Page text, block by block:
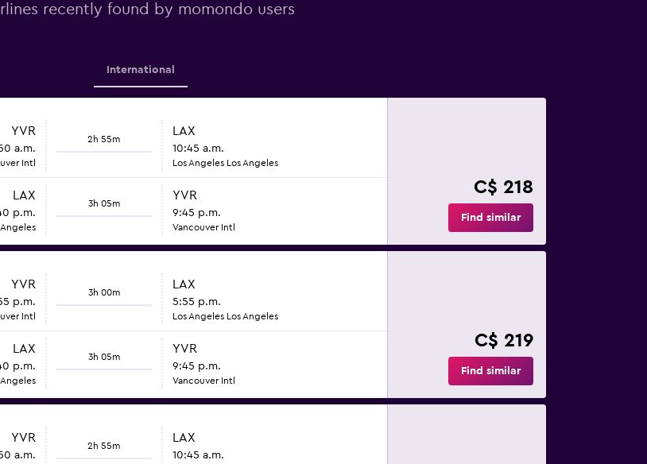
recently found by momondo users
International
YVR
a.m.
Intl
2h 55m
LAX
10:45 a.m.
Los Angeles Los Angeles
LAX
p.m.
3h 05m
YVR
9:45 p.m.
Vancouver Intl
C$ 218
Find similar
YVR
p.m.
Intl
3h 00m
LAX
5:55 p.m.
Los Angeles Los Angeles
LAX
p.m.
3h 05m
YVR
9:45 p.m.
Vancouver Intl
C$ 219
Find similar
YVR
a.m.
2h 55m
LAX
10:45 a.m.